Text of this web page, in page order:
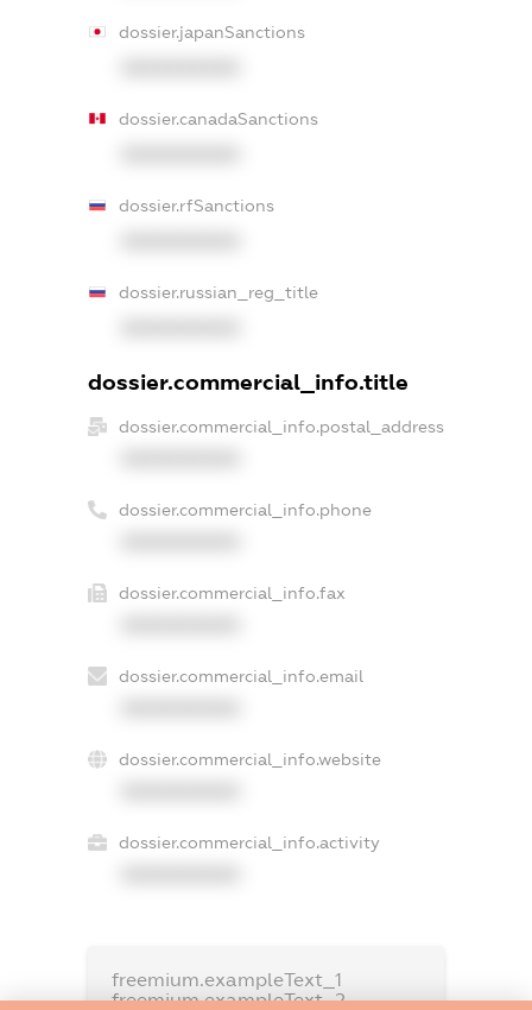
dossier.japanSanctions
dossier.canadaSanctions
dossier.rfSanctions
dossier.russian_reg_title
dossier.commercial_info.title
dossier.commercial_info.postal_address
dossier.commercial_info.phone
dossier.commercial_info.fax
dossier.commercial_info.email
dossier.commercial_info.website
dossier.commercial_info.activity
freemium.exampleText_1
freemium.exampleText_2